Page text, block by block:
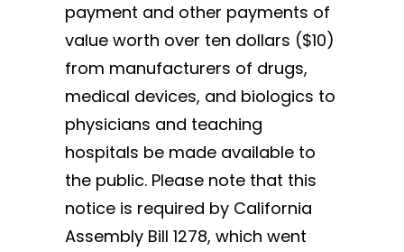
payment and other payments of
value worth over ten dollars ($10)
from manufacturers of drugs,
medical devices, and biologics to
physicians and teaching
hospitals be made available to
the public. Please note that this
notice is required by California
Assembly Bill 1278, which went